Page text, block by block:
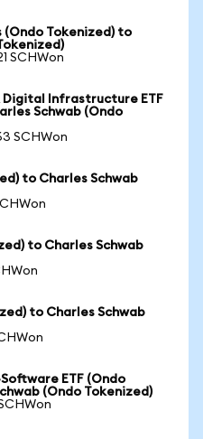
(Ondo Tokenized) to
SCHWon
Infrastructure ETF
Schwab (Ondo
SCHWon
to Charles Schwab
to Charles Schwab
to Charles Schwab
ETF (Ondo
(Ondo Tokenized)